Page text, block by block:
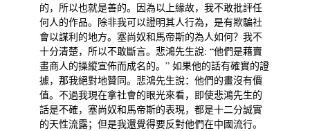
的，所以也就是善的。因為以上緣故，我不敢批評任
何人的作品。除非我可以證明其人行為，是有欺騙社
會以謀利的地方。塞尚奴和馬帝斯的為人如何？我不
十分清楚，所以不敢斷言。悲鴻先生說: “他們是藉賣
畫商人的操縱宣佈而成名的。” 如果他的話有確實的證
據，那我絕對地贊同。悲鴻先生說：他們的畫沒有價
值。不過我現在拿社會的眼光來看，即使悲鴻先生的
話是不確，塞尚奴和馬帝斯的表現，都是十二分誠實
的天性流露；但是我還覺得要反對他們在中國流行。